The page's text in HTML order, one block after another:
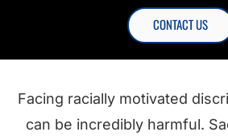
CONTACT US
Facing racially motivated
can be incredibly harmful.